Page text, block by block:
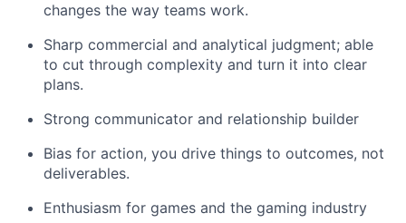
changes the way teams work.
Sharp commercial and analytical judgment; able
to cut through complexity and turn it into clear
plans.
Strong communicator and relationship builder
Bias for action, you drive things to outcomes, not
deliverables.
Enthusiasm for games and the gaming industry